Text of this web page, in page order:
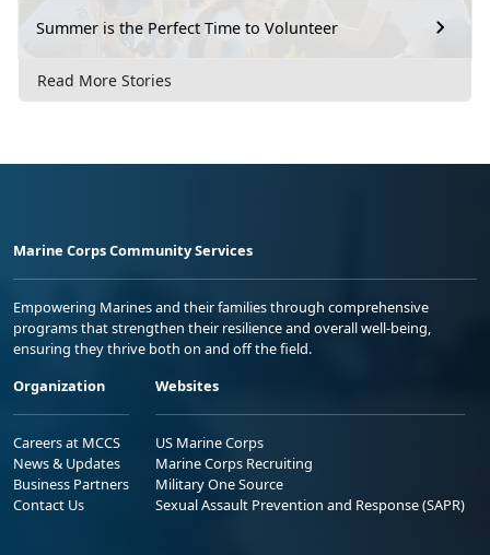
Summer is the Perfect Time to Volunteer
Read More Stories
Marine Corps Community Services
Empowering Marines and their families through comprehensive
programs that strengthen their resilience and overall well-being,
ensuring they thrive both on and off the field.
Organization
Careers at MCCS
News & Updates
Business Partners
Contact Us
Websites
US Marine Corps
Marine Corps Recruiting
Military One Source
Sexual Assault Prevention and Response (SAPR)